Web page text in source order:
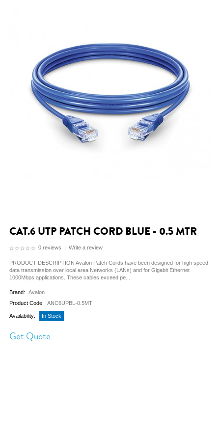
CAT.6 UTP PATCH CORD BLUE - 0.5 MTR
0 reviews | Write a review
PRODUCT DESCRIPTION Avalon Patch Cords have been designed for high speed
data transmission over local area Networks (LANs) and for Gigabit Ethernet
1000Mbps applications. These cables exceed pe...
Brand:
Avalon
Product Code:
ANC6UPBL-0.5MT
Availability: In Stock
Get Quote